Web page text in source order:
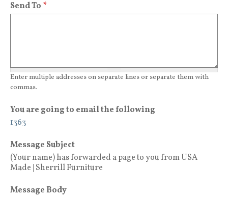
Send To *
Enter multiple addresses on separate lines or separate them with
commas.
You are going to email the following
1363
Message Subject
(Your name) has forwarded a page to you from USA
Made | Sherrill Furniture
Message Body